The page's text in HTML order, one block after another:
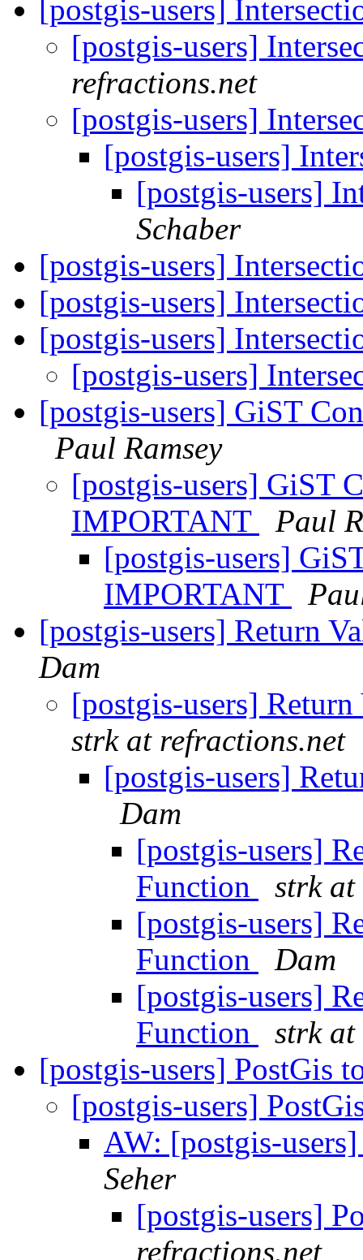
[postgis-users]
[postgis-users]
refractions.net
[postgis-users]
[postgis-users]
[postgis-users]
Schaber
[postgis-users]
[postgis-users]
[postgis-users]
[postgis-users]
[postgis-users] GiST
Paul Ramsey
[postgis-users] GiST
IMPORTANT
Paul
[postgis-users]
IMPORTANT
[postgis-users] Return
Dam
[postgis-users]
strk at refractions.net
[postgis-users]
Dam
[postgis-users]
Function
strk at
[postgis-users]
Function
Dam
[postgis-users]
Function
strk at
[postgis-users] PostGis
[postgis-users]
AW: [postgis-
Seher
[postgis-users]
refractions.net